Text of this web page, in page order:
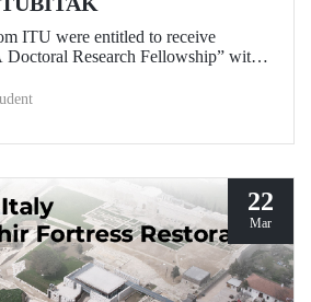
ITU were entitled to receive
Research Fellowship” with
22
Mar